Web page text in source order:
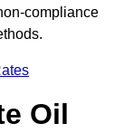
compliance
Oil